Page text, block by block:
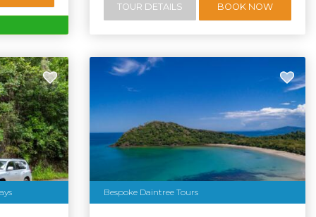
TOUR DETAILS BOOK NOW
Bespoke Daintree Tours